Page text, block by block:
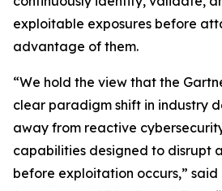
exploitable exposures before
advantage of them.
“We hold the view that the
clear paradigm shift in industry
away from reactive
capabilities designed to disrupt
before exploitation occurs,” said